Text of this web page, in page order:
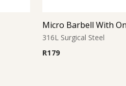
316L Surgical Steel
R179